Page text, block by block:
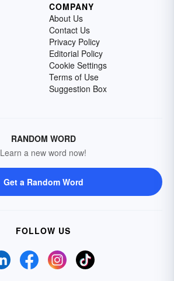
COMPANY
About Us
Contact Us
Privacy Policy
Editorial Policy
Cookie Settings
Terms of Use
Suggestion Box
RANDOM WORD
Learn a new word now!
Get a Random Word
FOLLOW US